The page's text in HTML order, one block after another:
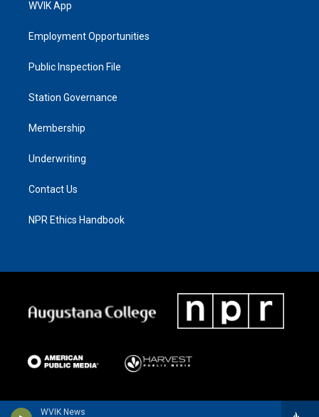
WVIK News
WVIK App
Employment Opportunities
Public Inspection File
Station Governance
Membership
Underwriting
Contact Us
NPR Ethics Handbook